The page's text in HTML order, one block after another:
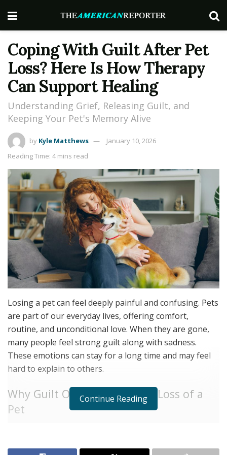
Coping With Guilt After Pet
Loss? Here Is How Therapy
Can Support Healing
Understanding Grief, Releasing Guilt, and
Keeping Your Pet's Memory Alive
by Kyle Matthews
January 10, 2026
Reading Time: 4 mins read
Losing a pet can feel deeply painful and confusing. Pets
are part of our everyday lives, offering comfort,
routine, and unconditional love. When they are gone,
many people feel strong guilt along with sadness.
These emotions can stay for a long time and may feel
hard to explain to others.
Why Guilt Often Follows the Loss of a
Pet
Continue Reading